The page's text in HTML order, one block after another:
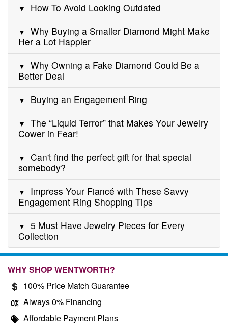
How To Avoid Looking Outdated
Why Buying a Smaller Diamond Might Make
Her a Lot Happier
Why Owning a Fake Diamond Could Be a
Better Deal
Buying an Engagement Ring
The “Liquid Terror” that Makes Your Jewelry
Cower in Fear!
Can't find the perfect gift for that special
somebody?
Impress Your Fiancé with These Savvy
Engagement Ring Shopping Tips
5 Must Have Jewelry Pieces for Every
Collection
WHY SHOP WENTWORTH?
100% Price Match Guarantee
Always 0% Financing
Affordable Payment Plans